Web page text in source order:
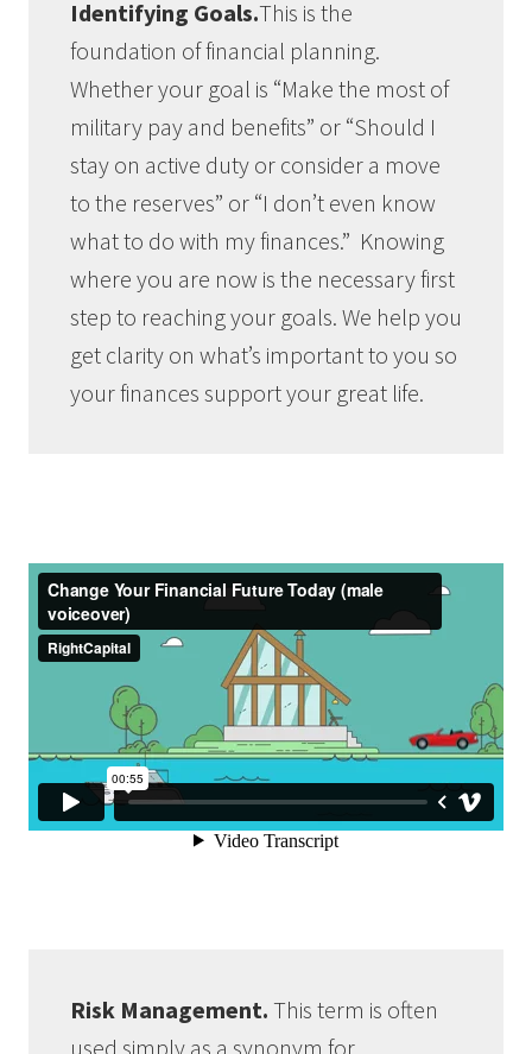
Identifying Goals.This is the
foundation of financial planning.
Whether your goal is “Make the most of
military pay and benefits” or “Should I
stay on active duty or consider a move
to the reserves” or “I don’t even know
what to do with my finances.” Knowing
where you are now is the necessary first
step to reaching your goals. We help you
get clarity on what’s important to you so
your finances support your great life.
Risk Management. This term is often
used simply as a synonym for